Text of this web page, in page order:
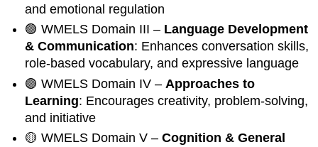
and emotional regulation
🟢 WMELS Domain III – Language Development
& Communication: Enhances conversation skills,
role-based vocabulary, and expressive language
🟣 WMELS Domain IV – Approaches to
Learning: Encourages creativity, problem-solving,
and initiative
🟡 WMELS Domain V –Cognition & General